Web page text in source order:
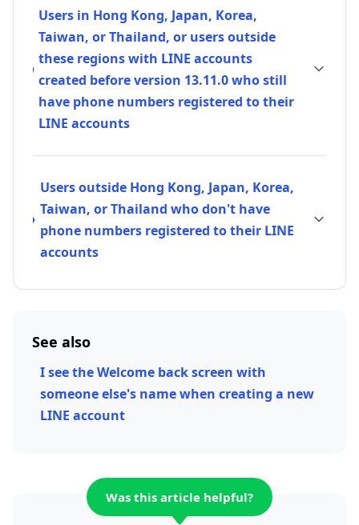
Users in Hong Kong, Japan, Korea,
Taiwan, or Thailand, or users outside
these regions with LINE accounts
created before version 13.11.0 who still
have phone numbers registered to their
LINE accounts
Users outside Hong Kong, Japan, Korea,
Taiwan, or Thailand who don't have
phone numbers registered to their LINE
accounts
See also
I see the Welcome back screen with
someone else's name when creating a new
LINE account
Was this article helpful?